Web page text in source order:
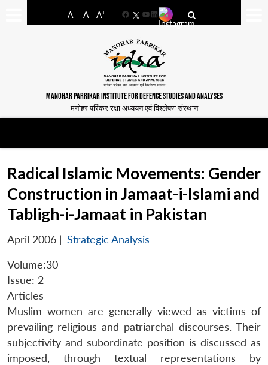
A- A A+
FacebookYouTube
LinkedIn
MANOHAR PARRIKAR INSTITUTE FOR DEFENCE STUDIES AND ANALYSES
मनोहर पर्रिकर रक्षा अध्ययन एवं विश्लेषण संस्थान
Radical Islamic Movements: Gender
Construction in Jamaat-i-Islami and
Tabligh-i-Jamaat in Pakistan
April 2006 | Strategic Analysis
Volume:30
Issue: 2
Articles
Muslim women are generally viewed as victims of
prevailing religious and patriarchal discourses. Their
subjectivity and subordinate position is discussed as
imposed, through textual representations by